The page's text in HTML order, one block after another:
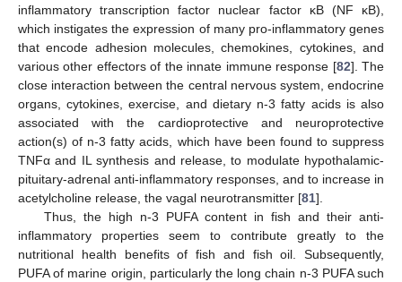
inflammatory transcription factor nuclear factor κB (NF κB),
which instigates the expression of many pro-inflammatory genes
that encode adhesion molecules, chemokines, cytokines, and
various other effectors of the innate immune response [82]. The
close interaction between the central nervous system, endocrine
organs, cytokines, exercise, and dietary n-3 fatty acids is also
associated with the cardioprotective and neuroprotective
action(s) of n-3 fatty acids, which have been found to suppress
TNFα and IL synthesis and release, to modulate hypothalamic-
pituitary-adrenal anti-inflammatory responses, and to increase in
acetylcholine release, the vagal neurotransmitter [81].
Thus, the high n-3 PUFA content in fish and their anti-
inflammatory properties seem to contribute greatly to the
nutritional health benefits of fish and fish oil. Subsequently,
PUFA of marine origin, particularly the long chain n-3 PUFA such